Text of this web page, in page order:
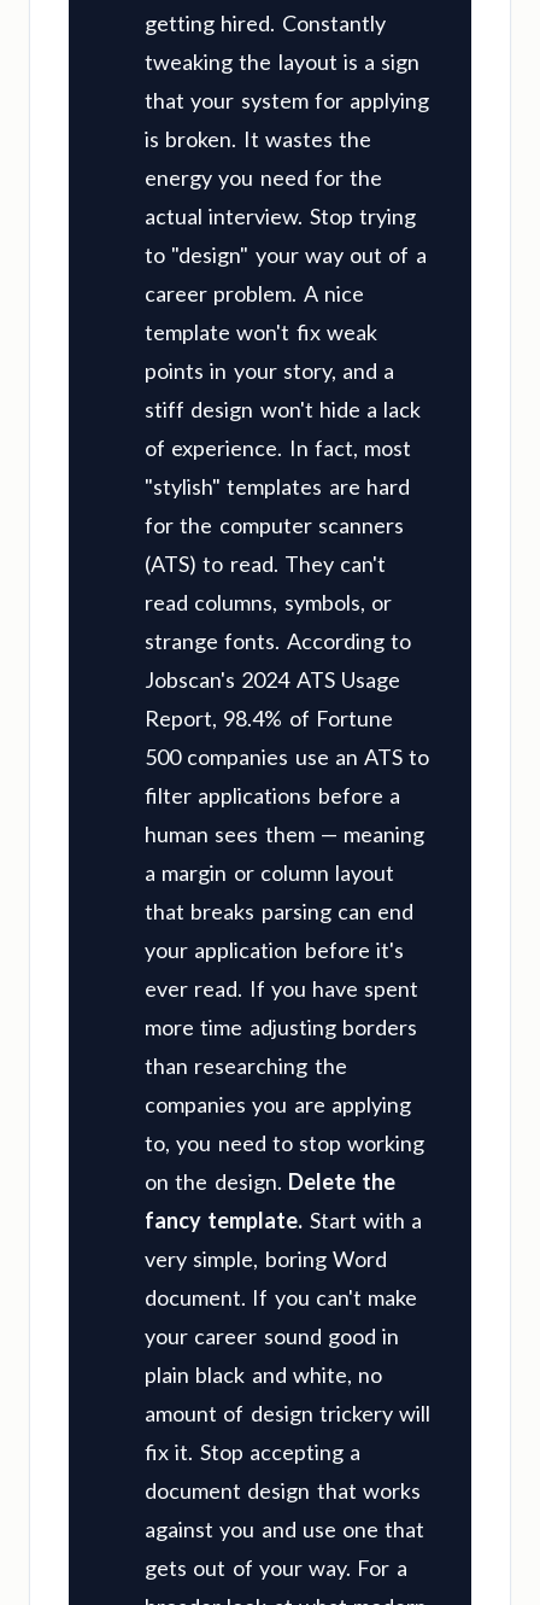
getting hired. Constantly
tweaking the layout is a sign
that your system for applying
is broken. It wastes the
energy you need for the
actual interview. Stop trying
to "design" your way out of a
career problem. A nice
template won't fix weak
points in your story, and a
stiff design won't hide a lack
of experience. In fact, most
"stylish" templates are hard
for the computer scanners
(ATS) to read. They can't
read columns, symbols, or
strange fonts. According to
Jobscan's 2024 ATS Usage
Report, 98.4% of Fortune
500 companies use an ATS to
filter applications before a
human sees them — meaning
a margin or column layout
that breaks parsing can end
your application before it's
ever read. If you have spent
more time adjusting borders
than researching the
companies you are applying
to, you need to stop working
on the design. Delete the
fancy template. Start with a
very simple, boring Word
document. If you can't make
your career sound good in
plain black and white, no
amount of design trickery will
fix it. Stop accepting a
document design that works
against you and use one that
gets out of your way. For a